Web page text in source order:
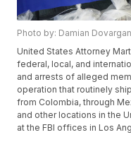
Photo by: Damian
United States Attorney
federal, local, and
and arrests of alleged
operation that routinely
from Colombia, through
and other locations in the
at the FBI offices in Los